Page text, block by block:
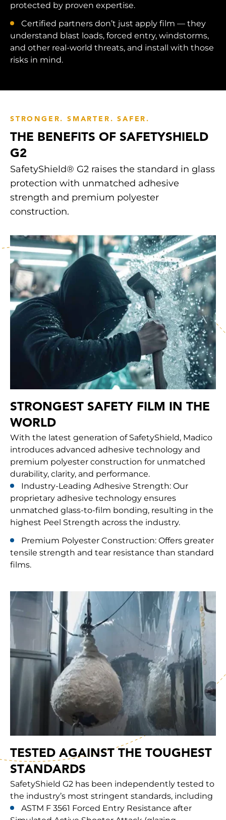
protected by proven expertise.
Certified partners don’t just apply film — they
understand blast loads, forced entry, windstorms,
and other real-world threats, and install with those
risks in mind.
STRONGER. SMARTER. SAFER.
THE BENEFITS OF SAFETYSHIELD
G2
SafetyShield® G2 raises the standard in glass
protection with unmatched adhesive
strength and premium polyester
construction.
STRONGEST SAFETY FILM IN THE
WORLD
With the latest generation of SafetyShield, Madico
introduces advanced adhesive technology and
premium polyester construction for unmatched
durability, clarity, and performance.
Industry-Leading Adhesive Strength: Our
proprietary adhesive technology ensures
unmatched glass-to-film bonding, resulting in the
highest Peel Strength across the industry.
Premium Polyester Construction: Offers greater
tensile strength and tear resistance than standard
films.
TESTED AGAINST THE TOUGHEST
STANDARDS
SafetyShield G2 has been independently tested to
the industry’s most stringent standards, including
ASTM F 3561 Forced Entry Resistance after